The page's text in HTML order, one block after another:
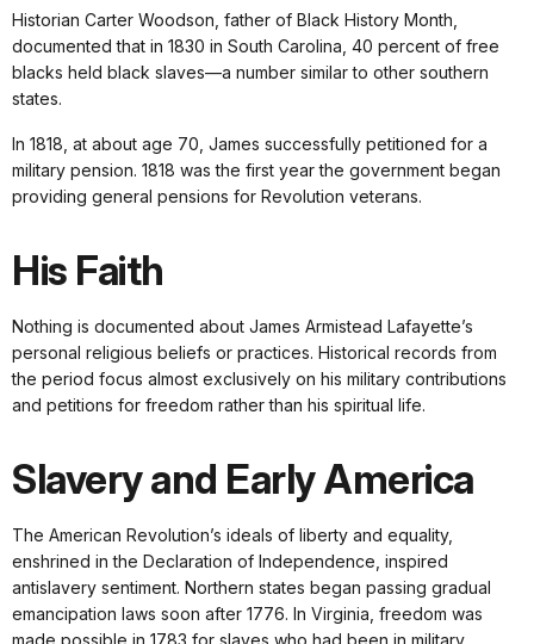
Historian Carter Woodson, father of Black History Month,
documented that in 1830 in South Carolina, 40 percent of free
blacks held black slaves—a number similar to other southern
states.
In 1818, at about age 70, James successfully petitioned for a
military pension. 1818 was the first year the government began
providing general pensions for Revolution veterans.
His Faith
Nothing is documented about James Armistead Lafayette’s
personal religious beliefs or practices. Historical records from
the period focus almost exclusively on his military contributions
and petitions for freedom rather than his spiritual life.
Slavery and Early America
The American Revolution’s ideals of liberty and equality,
enshrined in the Declaration of Independence, inspired
antislavery sentiment. Northern states began passing gradual
emancipation laws soon after 1776. In Virginia, freedom was